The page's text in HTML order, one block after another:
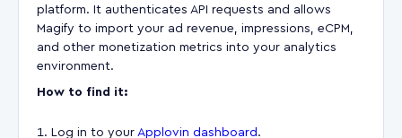
platform. It authenticates API requests and allows
Magify to import your ad revenue, impressions, eCPM,
and other monetization metrics into your analytics
environment.
How to find it:
Log in to your Applovin dashboard .